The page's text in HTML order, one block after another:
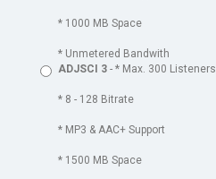
* 1000 MB Space
* Unmetered Bandwith
ADJSCI 3 - * Max. 300 Listeners
* 8 - 128 Bitrate
* MP3 & AAC+ Support
* 1500 MB Space